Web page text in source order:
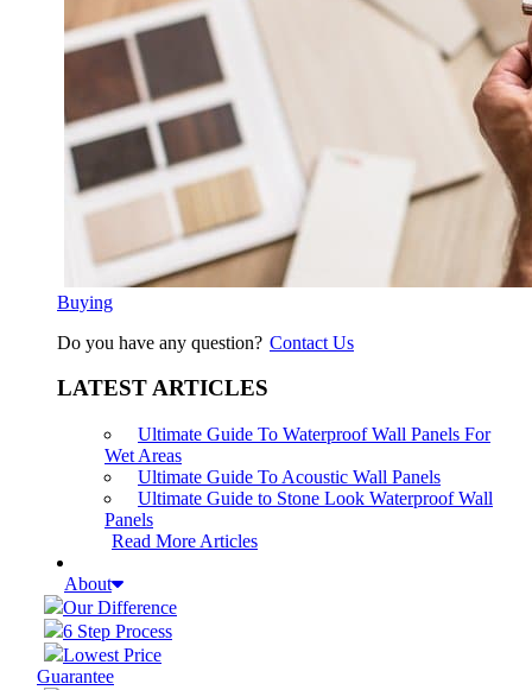
Buying
Do you have any question? Contact Us
LATEST ARTICLES
Ultimate Guide To Waterproof Wall Panels For
Wet Areas
Ultimate Guide To Acoustic Wall Panels
Ultimate Guide to Stone Look Waterproof Wall
Panels
Read More Articles
About
Our Difference
6 Step Process
Lowest Price
Guarantee